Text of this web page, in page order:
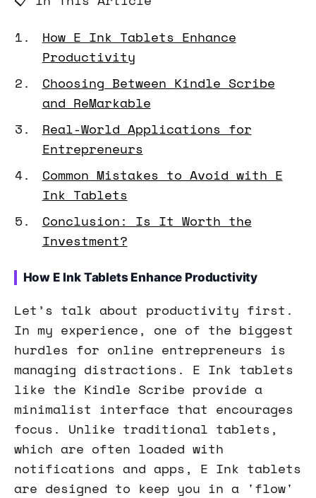
How E Ink Tablets Enhance
Productivity
Choosing Between Kindle Scribe
and ReMarkable
Real-World Applications for
Entrepreneurs
Common Mistakes to Avoid with E
Ink Tablets
Conclusion: Is It Worth the
Investment?
How E Ink Tablets Enhance Productivity
Let’s talk about productivity first.
In my experience, one of the biggest
hurdles for online entrepreneurs is
managing distractions. E Ink tablets
like the Kindle Scribe provide a
minimalist interface that encourages
focus. Unlike traditional tablets,
which are often loaded with
notifications and apps, E Ink tablets
are designed to keep you in a 'flow'